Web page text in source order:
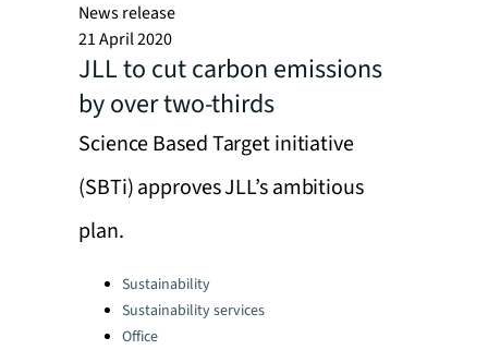
News release
21 April 2020
JLL to cut carbon emissions
by over two-thirds
Science Based Target initiative
(SBTi) approves JLL’s ambitious
plan.
Categories:Sustainability
Sustainability services
Office